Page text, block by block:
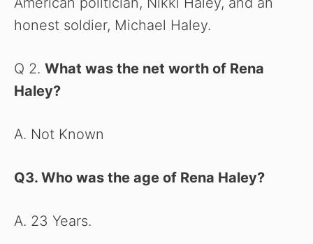
honest soldier, Michael Haley.
Q 2. What was the net worth of Rena
Haley?
A. Not Known
Q3. Who was the age of Rena Haley?
A. 23 Years.